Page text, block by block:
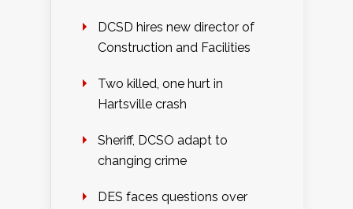
DCSD hires new director of
Construction and Facilities
Two killed, one hurt in
Hartsville crash
Sheriff, DCSO adapt to
changing crime
DES faces questions over